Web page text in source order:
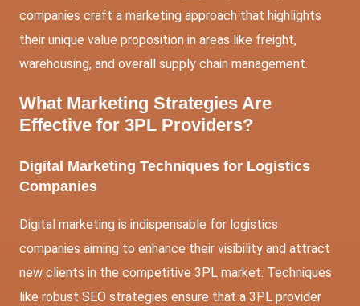
companies craft a marketing approach that highlights
their unique value proposition in areas like freight,
warehousing, and overall supply chain management.
What Marketing Strategies Are
Effective for 3PL Providers?
Digital Marketing Techniques for Logistics
Companies
Digital marketing is indispensable for logistics
companies aiming to enhance their visibility and attract
new clients in the competitive 3PL market. Techniques
like robust SEO strategies ensure that a 3PL provider